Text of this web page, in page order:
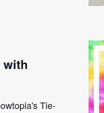
with
Tie-